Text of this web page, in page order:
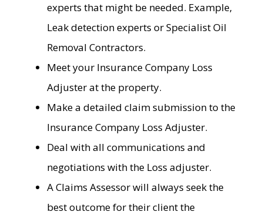
experts that might be needed. Example,
Leak detection experts or Specialist Oil
Removal Contractors.
Meet your Insurance Company Loss
Adjuster at the property.
Make a detailed claim submission to the
Insurance Company Loss Adjuster.
Deal with all communications and
negotiations with the Loss adjuster.
A Claims Assessor will always seek the
best outcome for their client the